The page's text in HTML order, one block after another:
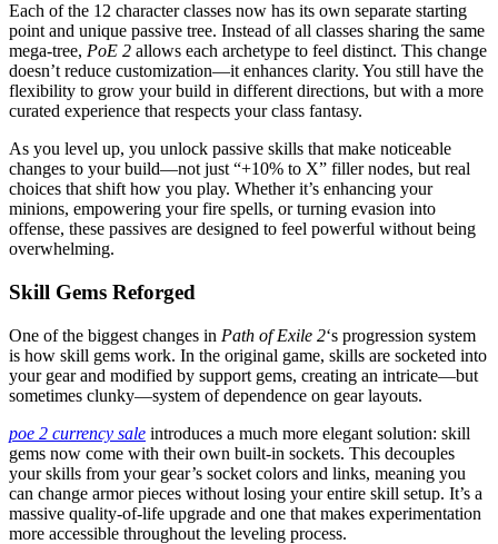
Each of the 12 character classes now has its own separate starting
point and unique passive tree. Instead of all classes sharing the same
mega-tree, PoE 2 allows each archetype to feel distinct. This change
doesn’t reduce customization—it enhances clarity. You still have the
flexibility to grow your build in different directions, but with a more
curated experience that respects your class fantasy.
As you level up, you unlock passive skills that make noticeable
changes to your build—not just “+10% to X” filler nodes, but real
choices that shift how you play. Whether it’s enhancing your
minions, empowering your fire spells, or turning evasion into
offense, these passives are designed to feel powerful without being
overwhelming.
Skill Gems Reforged
One of the biggest changes in Path of Exile 2‘s progression system
is how skill gems work. In the original game, skills are socketed into
your gear and modified by support gems, creating an intricate—but
sometimes clunky—system of dependence on gear layouts.
poe 2 currency sale introduces a much more elegant solution: skill
gems now come with their own built-in sockets. This decouples
your skills from your gear’s socket colors and links, meaning you
can change armor pieces without losing your entire skill setup. It’s a
massive quality-of-life upgrade and one that makes experimentation
more accessible throughout the leveling process.